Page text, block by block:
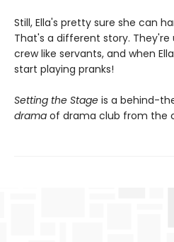
Still, Ella's pretty sure she can
That's a different story.
crew like servants, and when
start playing pranks!
Setting the Stage is a behind-
drama of drama club from the